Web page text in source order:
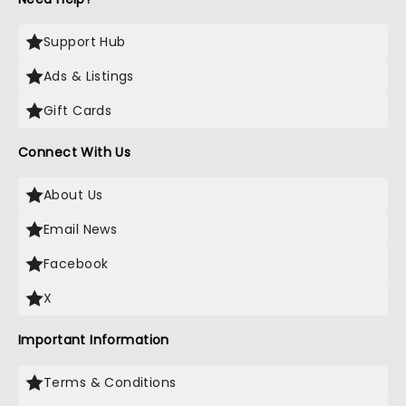
Support Hub
Ads & Listings
Gift Cards
Connect With Us
About Us
Email News
Facebook
X
Important Information
Terms & Conditions